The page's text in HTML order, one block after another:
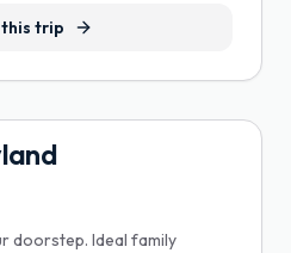
trip
doorstep. Ideal family